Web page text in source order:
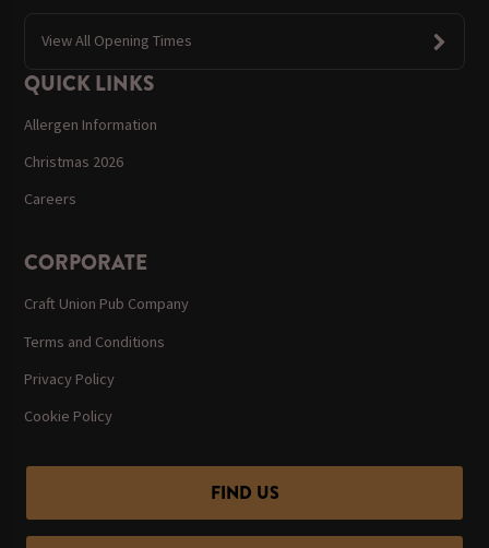
View All Opening Times
QUICK LINKS
Allergen Information
Christmas 2026
Careers
CORPORATE
Craft Union Pub Company
Terms and Conditions
Privacy Policy
Cookie Policy
FIND US